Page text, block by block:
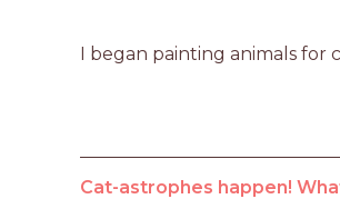
I began painting animals for
Cat-astrophes happen!